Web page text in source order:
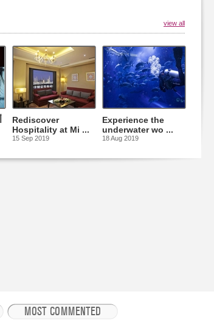
view all
Rediscover
Hospitality at Mi ...
15 Sep 2019
Experience the
underwater wo ...
18 Aug 2019
MOST COMMENTED